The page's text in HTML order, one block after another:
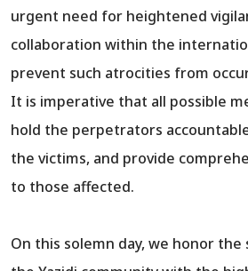
urgent need for heightened
collaboration within the
prevent such atrocities from
It is imperative that all possible
hold the perpetrators
the victims, and provide
to those affected.
On this solemn day, we honor the